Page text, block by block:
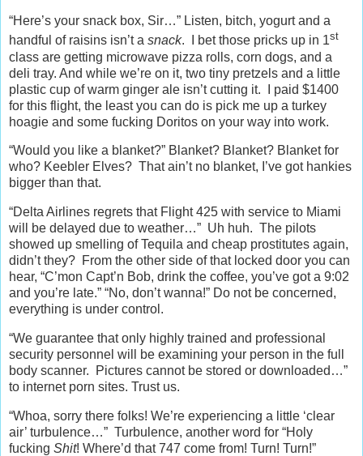
“Here’s your snack box, Sir…” Listen, bitch, yogurt and a
handful of raisins isn’t a snack. I bet those pricks up in 1st
class are getting microwave pizza rolls, corn dogs, and a
deli tray. And while we’re on it, two tiny pretzels and a little
plastic cup of warm ginger ale isn’t cutting it. I paid $1400
for this flight, the least you can do is pick me up a turkey
hoagie and some fucking Doritos on your way into work.
“Would you like a blanket?” Blanket? Blanket? Blanket for
who? Keebler Elves? That ain’t no blanket, I’ve got hankies
bigger than that.
“Delta Airlines regrets that Flight 425 with service to Miami
will be delayed due to weather…” Uh huh. The pilots
showed up smelling of Tequila and cheap prostitutes again,
didn’t they? From the other side of that locked door you can
hear, “C’mon Capt’n Bob, drink the coffee, you’ve got a 9:02
and you’re late.” “No, don’t wanna!” Do not be concerned,
everything is under control.
“We guarantee that only highly trained and professional
security personnel will be examining your person in the full
body scanner. Pictures cannot be stored or downloaded…”
to internet porn sites. Trust us.
“Whoa, sorry there folks! We’re experiencing a little ‘clear
air’ turbulence…” Turbulence, another word for “Holy
fucking Shit! Where’d that 747 come from! Turn! Turn!”